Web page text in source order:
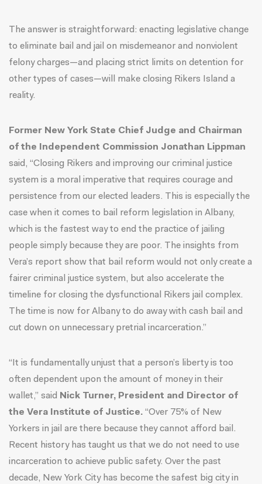
The answer is straightforward: enacting legislative change
to eliminate bail and jail on misdemeanor and nonviolent
felony charges—and placing strict limits on detention for
other types of cases—will make closing Rikers Island a
reality.
Former New York State Chief Judge and Chairman
of the
Independent Commission Jonathan Lippman
said, “Closing Rikers and improving our criminal justice
system is a moral imperative that requires courage and
persistence from our elected leaders. This is especially the
case when it comes to bail reform legislation in Albany,
which is the fastest way to end the practice of jailing
people simply because they are poor. The insights from
Vera’s report show that bail reform would not only create a
fairer criminal justice system, but also accelerate the
timeline for closing the dysfunctional Rikers jail complex.
The time is now for Albany to do away with cash bail and
cut down on unnecessary pretrial incarceration.”
“It is fundamentally unjust that a person’s liberty is too
often dependent upon the amount of money in their
wallet,” said Nick Turner, President and Director of
the Vera Institute of Justice. “Over 75% of New
Yorkers in jail are there because they cannot afford bail.
Recent history has taught us that we do not need to use
incarceration to achieve public safety. Over the past
decade, New York City has become the safest big city in